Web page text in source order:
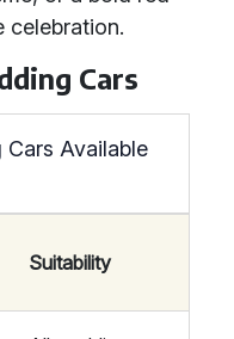
celebration.
Cars
Available
Suitability